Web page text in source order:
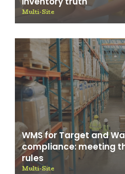
Multi-Site
WMS for Target and
compliance: meeting
rules
Multi-Site